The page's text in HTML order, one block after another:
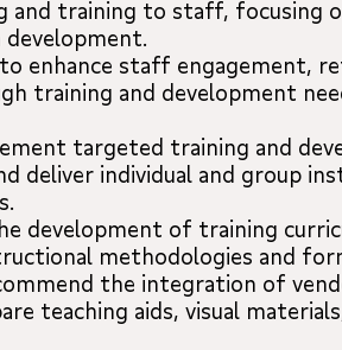
and training to staff,
enhance staff engagement,
training and development
targeted training and
deliver individual and group
development of training
methodologies and
the integration of
teaching aids, visual